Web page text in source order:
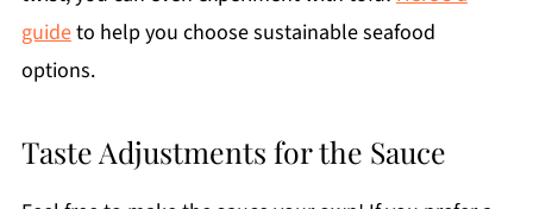
guideto help you choose sustainable seafood
options.
Taste Adjustments for the Sauce